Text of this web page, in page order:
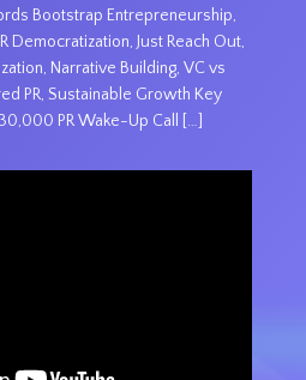
Bootstrap Entrepreneurship,
Democratization, Just Reach Out,
Narrative Building, VC vs
PR, Sustainable Growth Key
PR Wake-Up Call […]